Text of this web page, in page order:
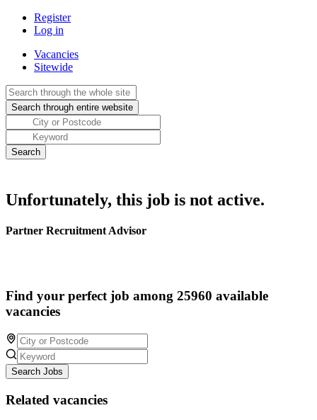
Register
Log in
Vacancies
Sitewide
Unfortunately, this job is not active.
Partner Recruitment Advisor
Find your perfect job among 25960 available
vacancies
Search Jobs
Related vacancies